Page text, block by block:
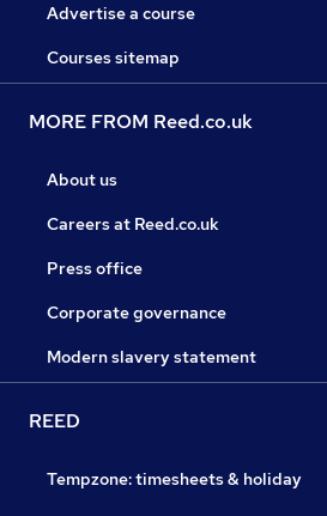
Advertise a course
Courses sitemap
MORE FROM Reed.co.uk
About us
Careers at Reed.co.uk
Press office
Corporate governance
Modern slavery statement
REED
Tempzone: timesheets & holiday